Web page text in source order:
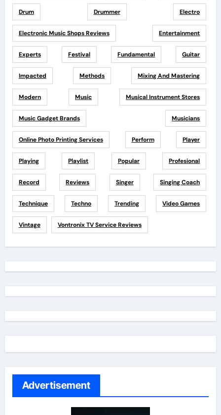
Drum Drummer Electro
Electronic Music Shops Reviews Entertainment
Experts Festival Fundamental Guitar
Impacted Methods Mixing And Mastering
Modern Music Musical Instrument Stores
Music Gadget Brands Musicians
Online Photo Printing Services Perform Player
Playing Playlist Popular Profesional
Record Reviews Singer Singing Coach
Technique Techno Trending Video Games
Vintage Vontronix TV Service Reviews
Advertisement